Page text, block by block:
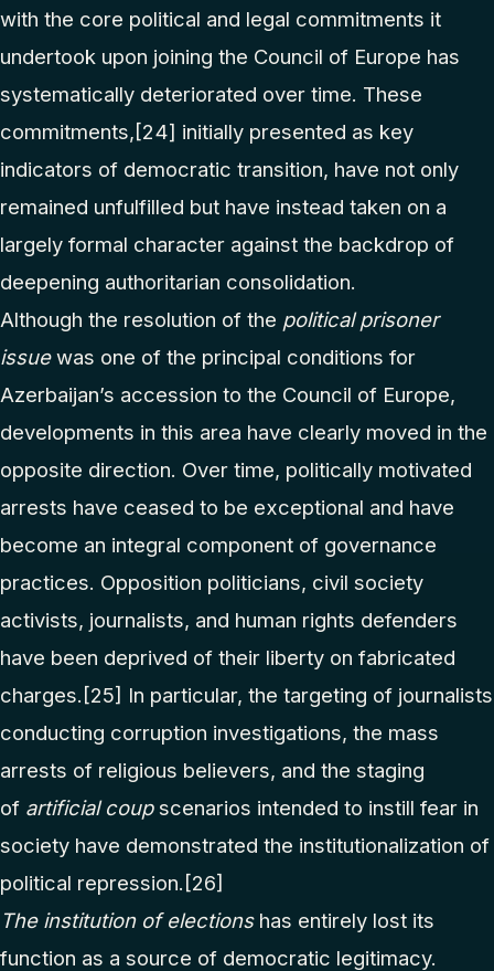
with the core political and legal commitments it
undertook upon joining the Council of Europe has
systematically deteriorated over time. These
commitments,[24] initially presented as key
indicators of democratic transition, have not only
remained unfulfilled but have instead taken on a
largely formal character against the backdrop of
deepening authoritarian consolidation.
Although the resolution of the political prisoner
issuewas one of the principal conditions for
Azerbaijan’s accession to the Council of Europe,
developments in this area have clearly moved in the
opposite direction. Over time, politically motivated
arrests have ceased to be exceptional and have
become an integral component of governance
practices. Opposition politicians, civil society
activists, journalists, and human rights defenders
have been deprived of their liberty on fabricated
charges. [25] In particular, the targeting of journalists
conducting corruption investigations, the mass
arrests of religious believers, and the staging
of artificial coupscenarios intended to instill fear in
society have demonstrated the institutionalization of
political repression. [26]
The institution of electionshas entirely lost its
function as a source of democratic legitimacy.